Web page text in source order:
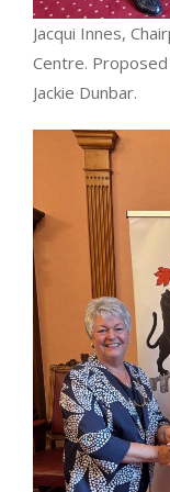
Jacqui Innes,
Centre.
Jackie Dunbar.